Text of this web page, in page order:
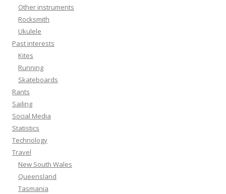
Other instruments
Rocksmith
Ukulele
Past interests
Kites
Running
Skateboards
Rants
Sailing
Social Media
Statistics
Technology
Travel
New South Wales
Queensland
Tasmania